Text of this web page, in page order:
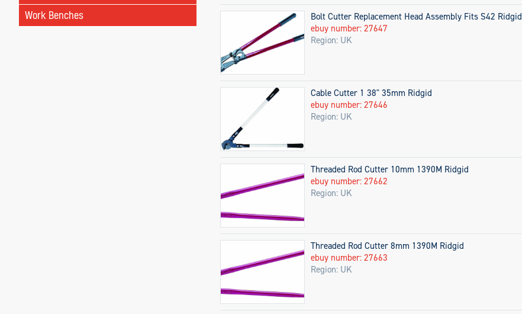
Work Benches
Bolt Cutter Replacement Head Assembly Fits S42 Ridgid
ebuy number: 27647
Region: UK
Cable Cutter 1 38" 35mm Ridgid
ebuy number: 27646
Region: UK
Threaded Rod Cutter 10mm 1390M Ridgid
ebuy number: 27662
Region: UK
Threaded Rod Cutter 8mm 1390M Ridgid
ebuy number: 27663
Region: UK